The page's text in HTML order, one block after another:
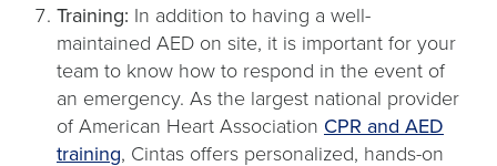
Training: In addition to having a well-
maintained AED on site, it is important for your
team to know how to respond in the event of
an emergency. As the largest national provider
of American Heart Association CPR and AED
training, Cintas offers personalized, hands-on